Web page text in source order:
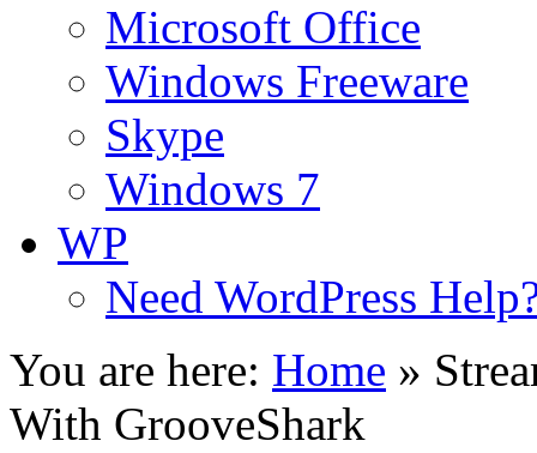
Microsoft Office
Windows Freeware
Skype
Windows 7
WP
Need WordPress
You are here: Home »
With GrooveShark